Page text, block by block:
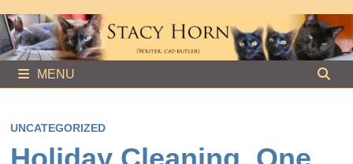
to
content
MENU
UNCATEGORIZED